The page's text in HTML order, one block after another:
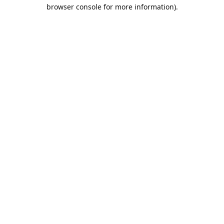
browser console for more information).